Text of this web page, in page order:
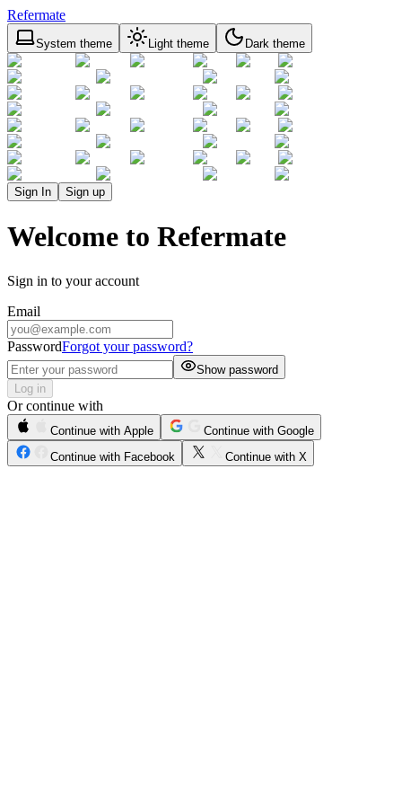
Refermate
System theme Light theme Dark theme
Sign In Sign up
Welcome to Refermate
Sign in to your account
Email
PasswordForgot your password?
Show password
Log in
Or continue with
Continue with Apple
Continue with Google
Continue with Facebook
Continue with X